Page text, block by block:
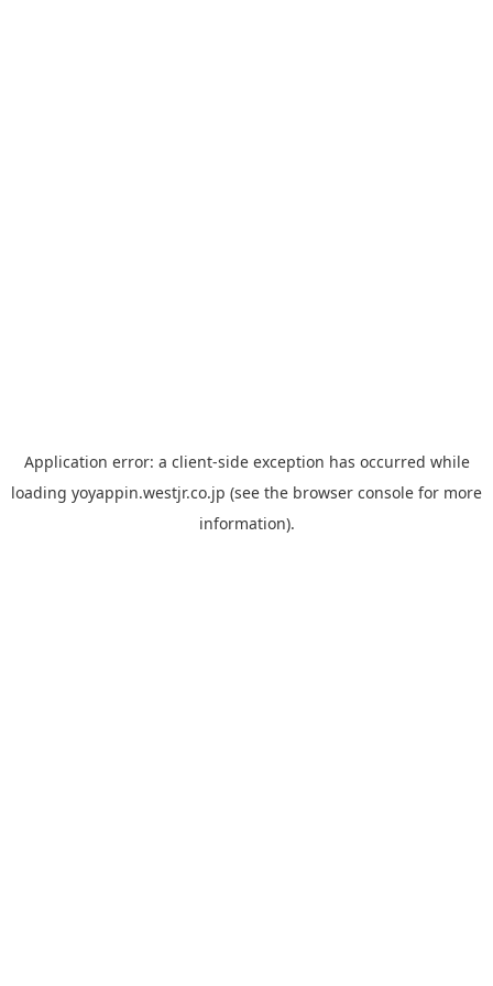
Application error: a client-side exception has occurred while
loading yoyappin.westjr.co.jp (see the browser console for more
information).